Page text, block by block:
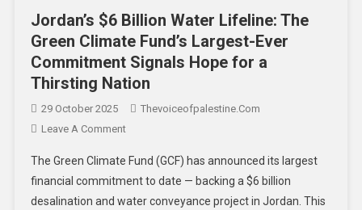
Jordan’s $6 Billion Water Lifeline: The
Green Climate Fund’s Largest-Ever
Commitment Signals Hope for a
Thirsting Nation
29 October 2025
Thevoiceofpalestine.com
Leave A Comment
The Green Climate Fund (GCF) has announced its largest
financial commitment to date — backing a $6 billion
desalination and water conveyance project in Jordan. This